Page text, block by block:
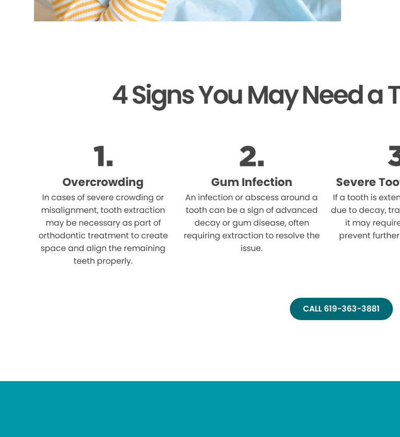
4 Signs You May Need a
Overcrowding
In cases of severe crowding or
misalignment, tooth extraction
may be necessary as part of
orthodontic treatment to create
space and align the remaining
teeth properly.
Gum Infection
An infection or abscess around a
tooth can be a sign of advanced
decay or gum disease, often
requiring extraction to resolve the
issue.
Severe
If a tooth is
due to decay,
it may
prevent
CALL 619-363-3881